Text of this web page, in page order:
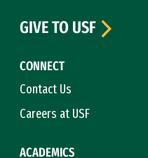
CONNECT
Contact Us
Careers at USF
ACADEMICS
GIVE TO USF